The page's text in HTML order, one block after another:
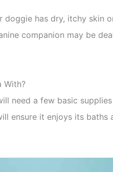
has dry, itchy skin
companion may be
With?
need a few basic
ensure it enjoys its